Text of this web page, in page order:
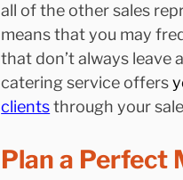
all of the other sales
means that you may
that don’t always leave
catering service offers
clients through your
Plan a Perfect